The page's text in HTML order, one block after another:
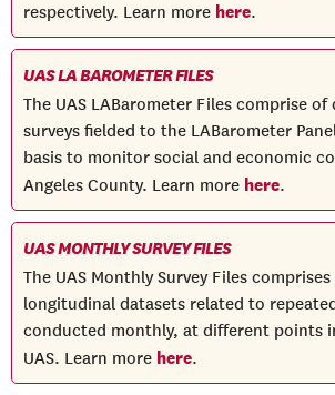
respectively. Learn more here.
UAS LA BAROMETER FILES
The UAS LABarometer Files comprise
surveys fielded to the LABarometer
basis to monitor social and economic
Angeles County. Learn more here.
UAS MONTHLY SURVEY FILES
The UAS Monthly Survey Files
longitudinal datasets related to
conducted monthly, at different points
UAS. Learn more here.